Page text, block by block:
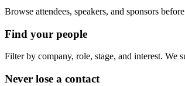
Browse attendees, speakers, and sponsors
Find your people
Filter by company, role, stage, and interest. We
Never lose a contact